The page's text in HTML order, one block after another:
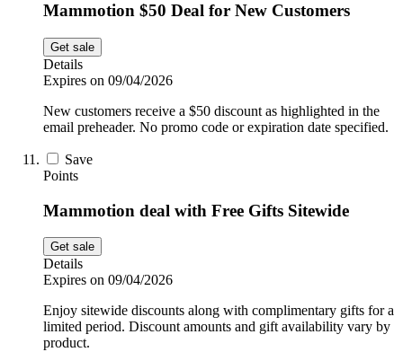
Mammotion $50 Deal for New Customers
Get sale
Details
Expires on 09/04/2026
New customers receive a $50 discount as highlighted in the
email preheader. No promo code or expiration date specified.
Save
Points
Mammotion deal with Free Gifts Sitewide
Get sale
Details
Expires on 09/04/2026
Enjoy sitewide discounts along with complimentary gifts for a
limited period. Discount amounts and gift availability vary by
product.